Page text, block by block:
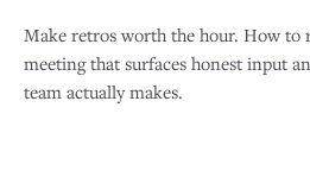
Make retros worth the hour. How to
meeting that surfaces honest input
team actually makes.